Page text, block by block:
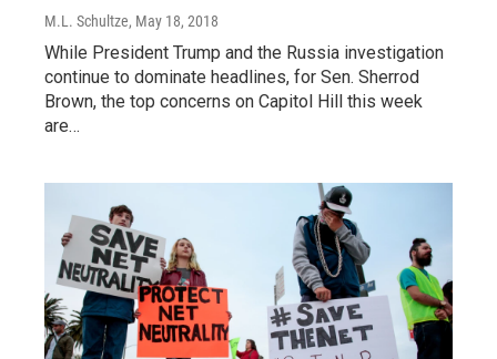
M.L. Schultze, May 18, 2018
While President Trump and the Russia investigation
continue to dominate headlines, for Sen. Sherrod
Brown, the top concerns on Capitol Hill this week
are…